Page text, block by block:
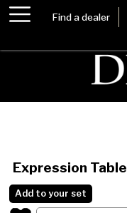
Find a dealer
Expression Table
Add to your set